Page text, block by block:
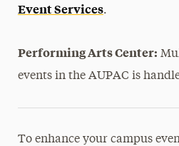
Event Services.
Performing Arts Center:
events in the AUPAC is
To enhance your campus